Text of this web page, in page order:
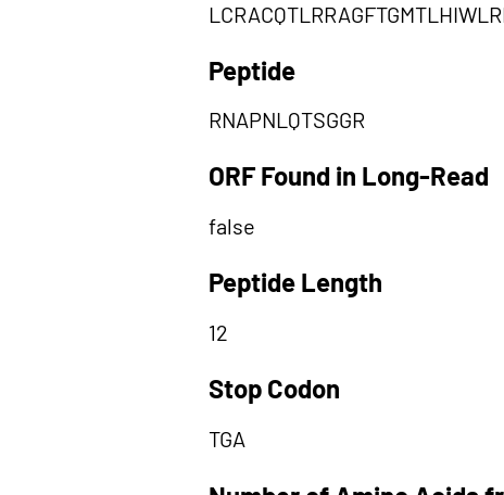
Peptide
RNAPNLQTSGGR
ORF Found in Long-Read
false
Peptide Length
12
Stop Codon
TGA